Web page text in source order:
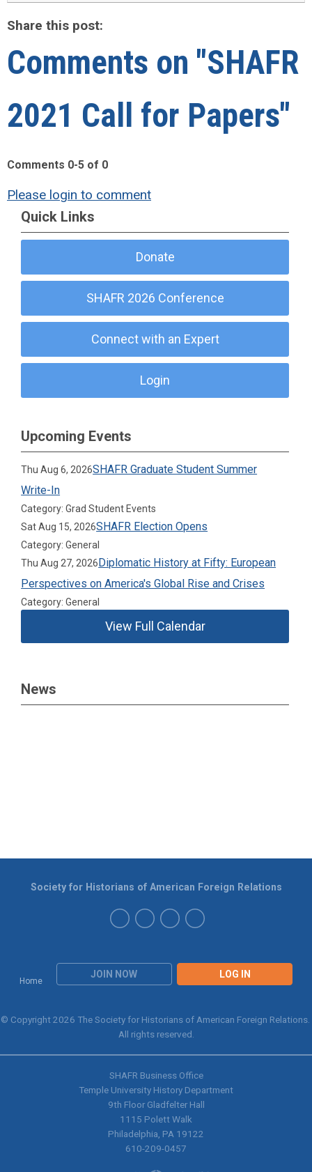
Share this post:
Comments on "SHAFR
2021 Call for Papers"
Comments 0-5 of 0
Please login to comment
Quick Links
Donate
SHAFR 2026 Conference
Connect with an Expert
Login
Upcoming Events
Thu Aug 6, 2026SHAFR Graduate Student Summer
Write-In
Category: Grad Student Events
Sat Aug 15, 2026SHAFR Election Opens
Category: General
Thu Aug 27, 2026Diplomatic History at Fifty: European
Perspectives on America's Global Rise and Crises
Category: General
View Full Calendar
News
Home
JOIN NOW LOG IN
Society for Historians of American Foreign Relations
© Copyright 2026 The Society for Historians of American Foreign Relations.
All rights reserved.
SHAFR Business Office
Temple University History Department
9th Floor Gladfelter Hall
1115 Polett Walk
Philadelphia, PA 19122
610-209-0457